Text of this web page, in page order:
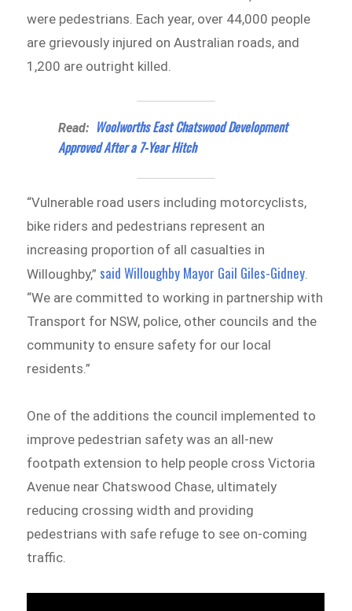
were pedestrians. Each year, over 44,000 people
are grievously injured on Australian roads, and
1,200 are outright killed.
Read: Woolworths East Chatswood Development
Approved After a 7-Year Hitch
“Vulnerable road users including motorcyclists,
bike riders and pedestrians represent an
increasing proportion of all casualties in
Willoughby,” said Willoughby Mayor Gail Giles-Gidney.
“We are committed to working in partnership with
Transport for NSW, police, other councils and the
community to ensure safety for our local
residents.”
One of the additions the council implemented to
improve pedestrian safety was an all-new
footpath extension to help people cross Victoria
Avenue near Chatswood Chase, ultimately
reducing crossing width and providing
pedestrians with safe refuge to see on-coming
traffic.